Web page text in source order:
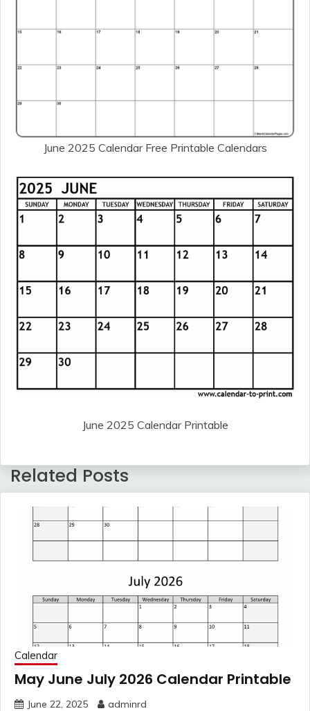
June 2025 Calendar Free Printable Calendars
June 2025 Calendar Printable
Related Posts
Calendar
May June July 2026 Calendar Printable
June 22, 2025 adminrd